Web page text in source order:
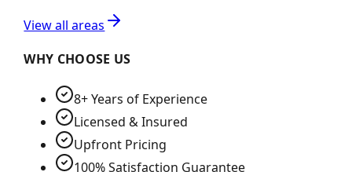
View all areas
WHY CHOOSE US
8+ Years of Experience
Licensed & Insured
Upfront Pricing
100% Satisfaction Guarantee